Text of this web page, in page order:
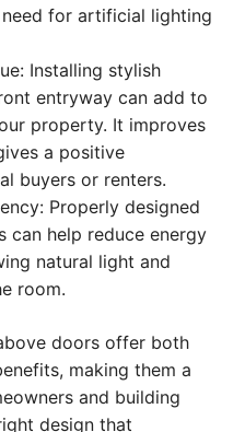
for artificial lighting
Installing stylish
entryway can add to
property. It improves
a positive
buyers or renters.
Properly designed
can help reduce energy
natural light and
room.
doors offer both
making them a
and building
design that